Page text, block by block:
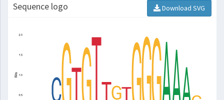
Sequence logo Download SVG